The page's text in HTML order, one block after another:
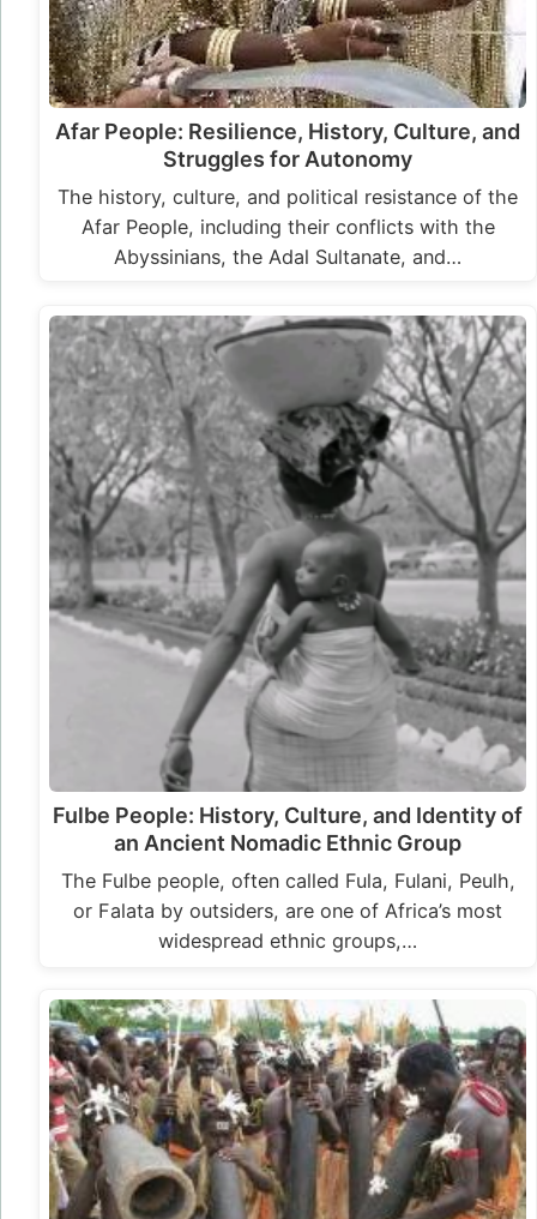
Afar People: Resilience, History, Culture, and
Struggles for Autonomy
The history, culture, and political resistance of the
Afar People, including their conflicts with the
Abyssinians, the Adal Sultanate, and…
Fulbe People: History, Culture, and Identity of
an Ancient Nomadic Ethnic Group
The Fulbe people, often called Fula, Fulani, Peulh,
or Falata by outsiders, are one of Africa’s most
widespread ethnic groups,…